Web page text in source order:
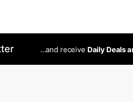
...and receive Daily Deals